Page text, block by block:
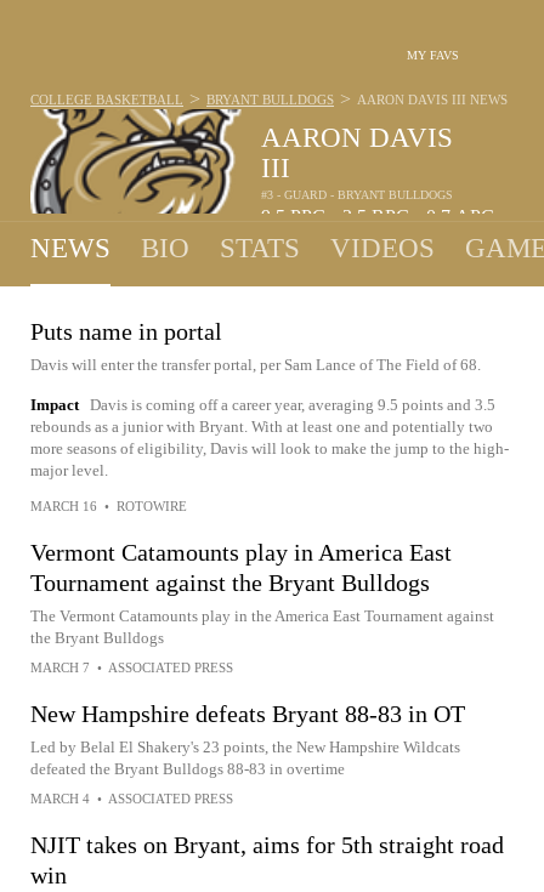
MY FAVS
AARON DAVIS
III
#3 - GUARD - BRYANT BULLDOGS
9.5 PPG 3.5 RPG 0.7 APG
COLLEGE BASKETBALL > BRYANT BULLDOGS > AARON DAVIS III NEWS
NEWS BIO STATS VIDEOS
Puts name in portal
Davis will enter the transfer portal, per Sam Lance of The Field of 68.
Impact Davis is coming off a career year, averaging 9.5 points and 3.5
rebounds as a junior with Bryant. With at least one and potentially two
more seasons of eligibility, Davis will look to make the jump to the high-
major level.
MARCH 16 • ROTOWIRE
Vermont Catamounts play in America East
Tournament against the Bryant Bulldogs
The Vermont Catamounts play in the America East Tournament against
the Bryant Bulldogs
MARCH 7 • ASSOCIATED PRESS
New Hampshire defeats Bryant 88-83 in OT
Led by Belal El Shakery's 23 points, the New Hampshire Wildcats
defeated the Bryant Bulldogs 88-83 in overtime
MARCH 4 • ASSOCIATED PRESS
NJIT takes on Bryant, aims for 5th straight road
win